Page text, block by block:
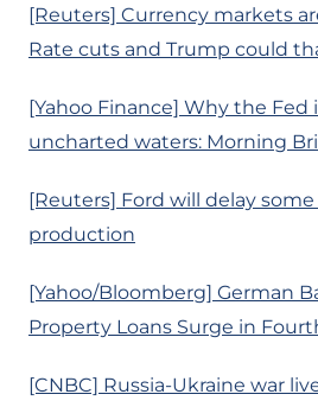
[Reuters] Currency markets
Rate cuts and Trump could
[Yahoo Finance] Why the
uncharted waters: Morning
[Reuters] Ford will delay
production
[Yahoo/Bloomberg] German
Property Loans Surge in
[CNBC] Russia-Ukraine war